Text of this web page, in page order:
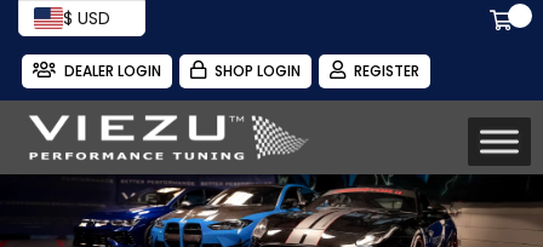
$ USD
DEALER LOGIN SHOP LOGIN REGISTER